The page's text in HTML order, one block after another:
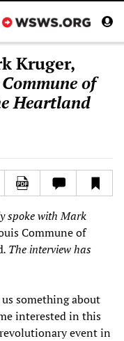
Kruger,
of
Heartland
spoke with Mark
Commune of
. The interview has
something about
interested in this
event in